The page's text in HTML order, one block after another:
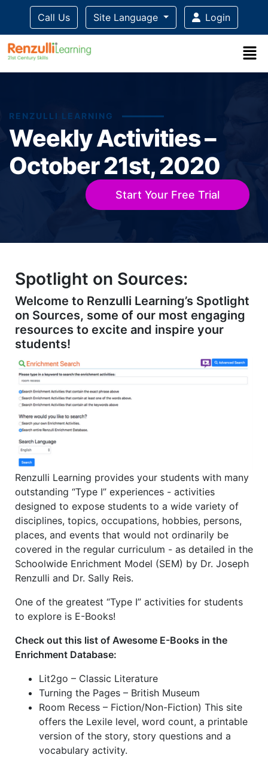
Call Us Site Language Login
RENZULLI LEARNING
Weekly Activities –
October 21st, 2020
Start Your Free Trial
Spotlight on Sources:
Welcome to Renzulli Learning’s Spotlight
on Sources, some of our most engaging
resources to excite and inspire your
students!
Renzulli Learning provides your students with many
outstanding “Type I” experiences - activities
designed to expose students to a wide variety of
disciplines, topics, occupations, hobbies, persons,
places, and events that would not ordinarily be
covered in the regular curriculum - as detailed in the
Schoolwide Enrichment Model (SEM) by Dr. Joseph
Renzulli and Dr. Sally Reis.
One of the greatest “Type I” activities for students
to explore is E-Books!
Check out this list of Awesome E-Books in the
Enrichment Database:
Lit2go – Classic Literature
Turning the Pages – British Museum
Room Recess – Fiction/Non-Fiction) This site
offers the Lexile level, word count, a printable
version of the story, story questions and a
vocabulary activity.